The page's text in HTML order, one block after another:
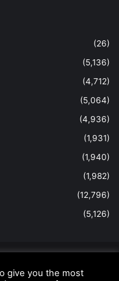
(26)
(5,136)
(4,712)
(5,064)
(4,936)
(1,931)
(1,940)
(1,982)
(12,796)
(5,126)
give you the most